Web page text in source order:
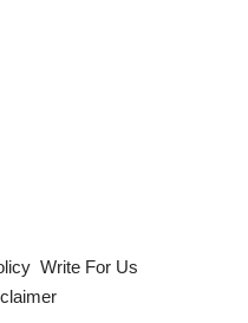
Write For Us